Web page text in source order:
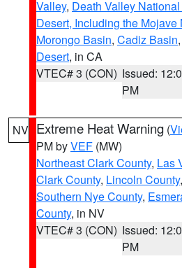
Valley, Death Valley
Desert, Including the
Morongo Basin, Cadiz Basin,
Desert, in CA
VTEC# 3 (CON) Issued:
PM
NV Extreme Heat Warning (
PM byVEF (MW)
Northeast Clark County, Las
Clark County, Lincoln County,
Southern Nye County,
County, in NV
VTEC# 3 (CON) Issued:
PM